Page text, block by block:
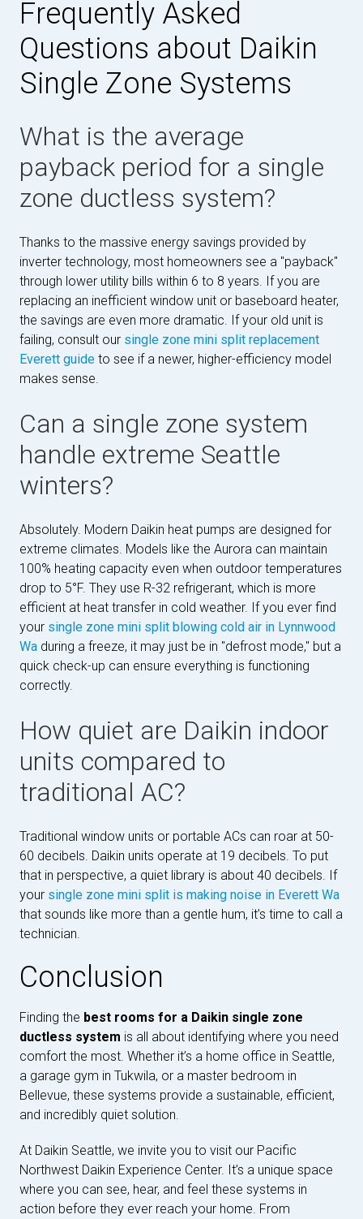
Frequently Asked
Questions about Daikin
Single Zone Systems
What is the average
payback period for a single
zone ductless system?
Thanks to the massive energy savings provided by
inverter technology, most homeowners see a "payback"
through lower utility bills within 6 to 8 years. If you are
replacing an inefficient window unit or baseboard heater,
the savings are even more dramatic. If your old unit is
failing, consult our single zone mini split replacement
Everett guide to see if a newer, higher-efficiency model
makes sense.
Can a single zone system
handle extreme Seattle
winters?
Absolutely. Modern Daikin heat pumps are designed for
extreme climates. Models like the Aurora can maintain
100% heating capacity even when outdoor temperatures
drop to 5°F. They use R-32 refrigerant, which is more
efficient at heat transfer in cold weather. If you ever find
your single zone mini split blowing cold air in Lynnwood
Wa during a freeze, it may just be in "defrost mode," but a
quick check-up can ensure everything is functioning
correctly.
How quiet are Daikin indoor
units compared to
traditional AC?
Traditional window units or portable ACs can roar at 50-
60 decibels. Daikin units operate at 19 decibels. To put
that in perspective, a quiet library is about 40 decibels. If
your single zone mini split is making noise in Everett Wa
that sounds like more than a gentle hum, it’s time to call a
technician.
Conclusion
Finding the best rooms for a Daikin single zone
ductless system is all about identifying where you need
comfort the most. Whether it’s a home office in Seattle,
a garage gym in Tukwila, or a master bedroom in
Bellevue, these systems provide a sustainable, efficient,
and incredibly quiet solution.
At Daikin Seattle, we invite you to visit our Pacific
Northwest Daikin Experience Center. It’s a unique space
where you can see, hear, and feel these systems in
action before they ever reach your home. From